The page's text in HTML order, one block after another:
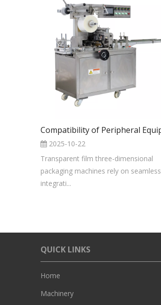
2025-10-22
Transparent film three-dimensional
packaging machines rely on seamless
integrati...
QUICK LINKS
Home
Machinery